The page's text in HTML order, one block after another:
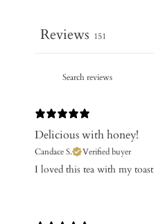
Reviews 151
Delicious with honey!
Candace S. Verified buyer
​I loved this tea with my